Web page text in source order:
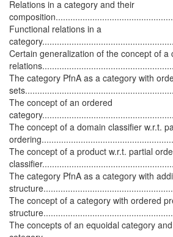
Relations in a category and their
Functional relations in a
Certain generalization of the concept of a
The category PfnA as a category with
The concept of an ordered
The concept of a domain classifier w.r.t.
The concept of a product w.r.t. partial
The category PfnA as a category with
The concept of a category with ordered
The concepts of an equoidal category